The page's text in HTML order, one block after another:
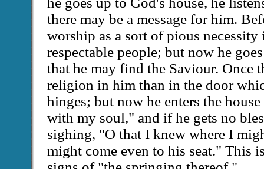
there may be a message for him.
worship as a sort of pious
respectable people; but now he
that he may find the Saviour. Once
religion in him than in the door
hinges; but now he enters the
with my soul," and if he gets no
sighing, "O that I knew where I
might come even to his seat." This